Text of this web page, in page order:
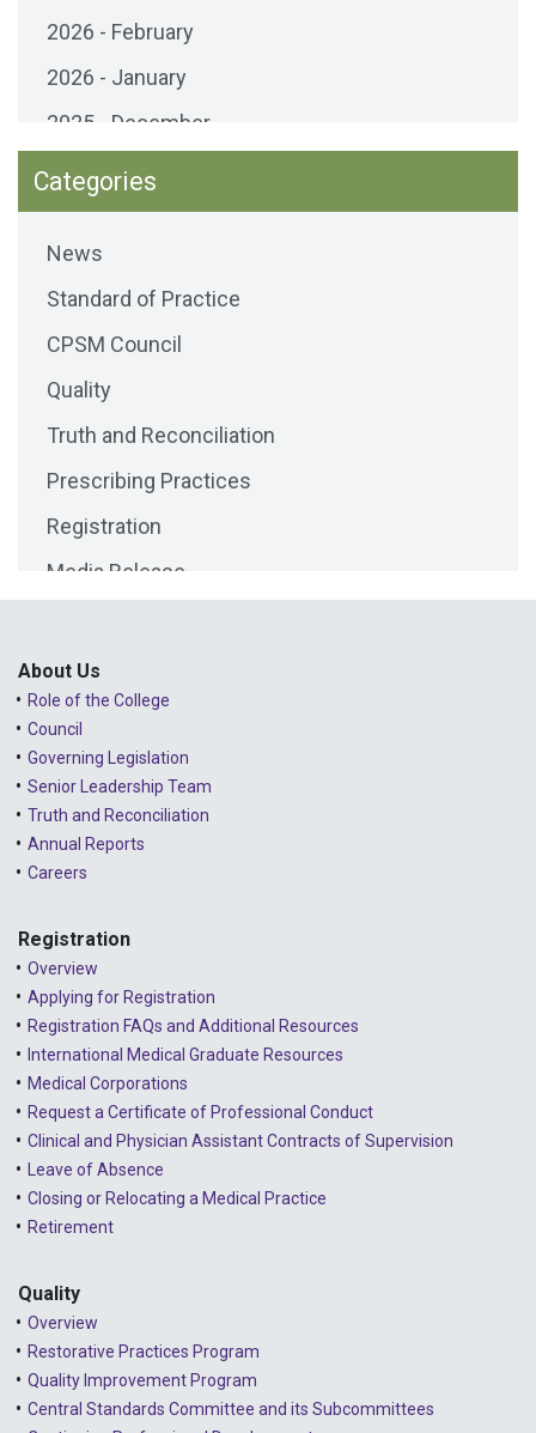
2026 - February
2026 - January
2025 - December
2025 - November
2025 - October
2025 - September
2025 - August
2025 - July
2025 - June
2025 - May
2025 - April
2025 - March
2025 - February
2024 - December
2024 - November
2024 - October
2024 - September
2024 - August
2024 - June
2024 - May
2024 - April
2024 - March
2024 - February
2024 - January
2023 - December
2023 - October
2023 - September
2023 - August
Categories
News
Standard of Practice
CPSM Council
Quality
Truth and Reconciliation
Prescribing Practices
Registration
Media Release
Lessons Learned from Complaints
Advice to the Profession
COVID-19
About Us
Role of the College
Council
Governing Legislation
Senior Leadership Team
Truth and Reconciliation
Annual Reports
Careers
Registration
Overview
Applying for Registration
Registration FAQs and Additional Resources
International Medical Graduate Resources
Medical Corporations
Request a Certificate of Professional Conduct
Clinical and Physician Assistant Contracts of Supervision
Leave of Absence
Closing or Relocating a Medical Practice
Retirement
Quality
Overview
Restorative Practices Program
Quality Improvement Program
Central Standards Committee and its Subcommittees